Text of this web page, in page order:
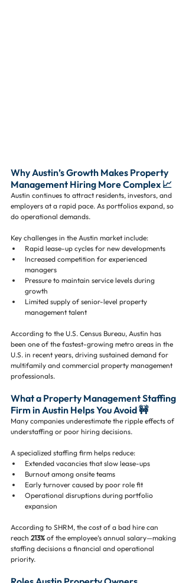
Why Austin’s Growth Makes Property
Management Hiring More Complex 📈
Austin continues to attract residents, investors, and
employers at a rapid pace. As portfolios expand, so
do operational demands.
Key challenges in the Austin market include:
Rapid lease-up cycles for new developments
Increased competition for experienced
managers
Pressure to maintain service levels during
growth
Limited supply of senior-level property
management talent
According to the U.S. Census Bureau, Austin has
been one of the fastest-growing metro areas in the
U.S. in recent years, driving sustained demand for
multifamily and commercial property management
professionals.
What a Property Management Staffing
Firm in Austin Helps You Avoid 🚧
Many companies underestimate the ripple effects of
understaffing or poor hiring decisions.
A specialized staffing firm helps reduce:
Extended vacancies that slow lease-ups
Burnout among onsite teams
Early turnover caused by poor role fit
Operational disruptions during portfolio
expansion
According to SHRM, the cost of a bad hire can
reach 213% of the employee’s annual salary—making
staffing decisions a financial and operational
priority.